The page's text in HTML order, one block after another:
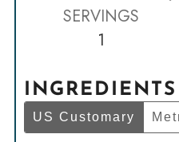
SERVINGS
1
INGREDIENTS
US Customary